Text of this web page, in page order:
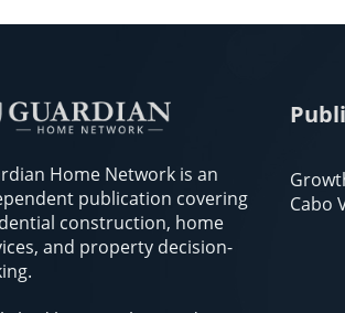
playful patterns. One trend
patterns can bring life to
living space. So why should
season? Let’s explore the
reasons! Historical Roots:
Checked Patterns Checked
patterns have a rich history,
Home Network is an
publication covering
construction, home
and property decision-
Cabo